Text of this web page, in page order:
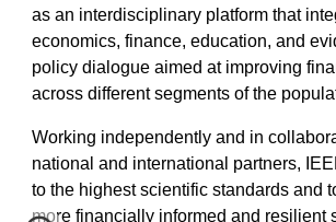
as an interdisciplinary platform that
economics, finance, education, and
policy dialogue aimed at improving
across different segments of the
Working independently and in
national and international partners,
to the highest scientific standards and
more financially informed and resilient